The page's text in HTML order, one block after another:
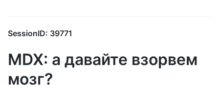
SessionID: 39771
MDX: а давайте взорвем
мозг?